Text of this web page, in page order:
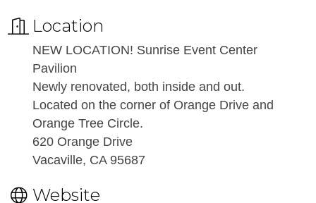
Location
NEW LOCATION! Sunrise Event Center
Pavilion
Newly renovated, both inside and out.
Located on the corner of Orange Drive and
Orange Tree Circle.
620 Orange Drive
Vacaville, CA 95687
Website